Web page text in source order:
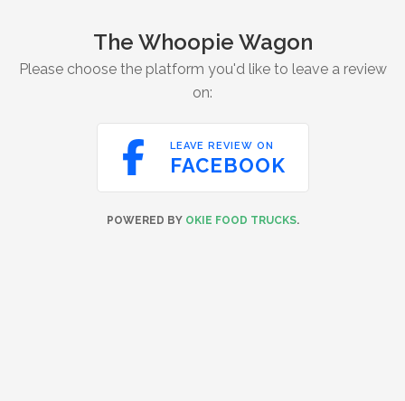
The Whoopie Wagon
Please choose the platform you'd like to leave a review
on:
 LEAVE REVIEW ON
FACEBOOK
POWERED BY OKIE FOOD TRUCKS.